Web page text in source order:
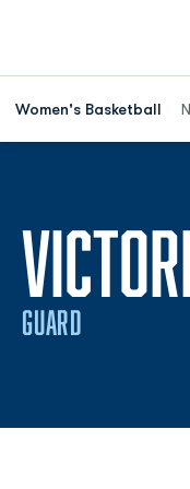
Women's Basketball
GUARD